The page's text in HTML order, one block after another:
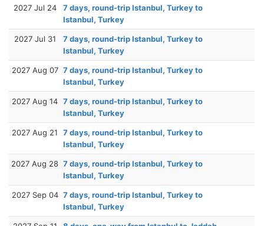
2027 Jul 24
7 days, round-trip Istanbul, Turkey to
Istanbul, Turkey
2027 Jul 31
7 days, round-trip Istanbul, Turkey to
Istanbul, Turkey
2027 Aug 07 7 days, round-trip Istanbul, Turkey to
Istanbul, Turkey
2027 Aug 14 7 days, round-trip Istanbul, Turkey to
Istanbul, Turkey
2027 Aug 21
7 days, round-trip Istanbul, Turkey to
Istanbul, Turkey
2027 Aug 28 7 days, round-trip Istanbul, Turkey to
Istanbul, Turkey
2027 Sep 04 7 days, round-trip Istanbul, Turkey to
Istanbul, Turkey